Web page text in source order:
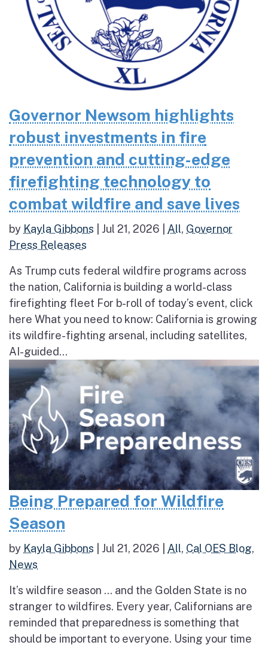
Governor Newsom highlights
robust investments in fire
prevention and cutting-edge
firefighting technology to
combat wildfire and save lives
by Kayla Gibbons Jul 21, 2026 All, Governor
Press Releases
As Trump cuts federal wildfire programs across
the nation, California is building a world-class
firefighting fleet For b-roll of today’s event, click
here What you need to know: California is growing
its wildfire-fighting arsenal, including satellites,
AI-guided...
Being Prepared for Wildfire
Season
by Kayla Gibbons Jul 21, 2026 All, Cal OES Blog,
News
It’s wildfire season … and the Golden State is no
stranger to wildfires. Every year, Californians are
reminded that preparedness is something that
should be important to everyone. Using your time